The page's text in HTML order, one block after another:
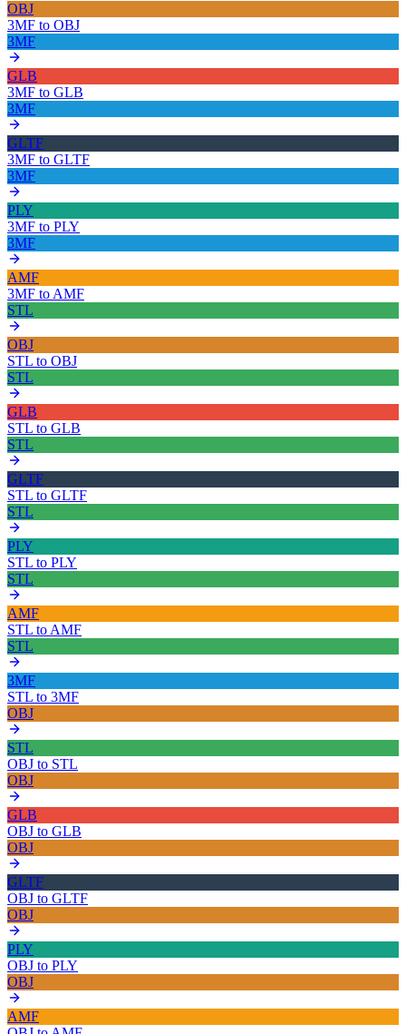
OBJ
3MF to OBJ
3MF
GLB
3MF to GLB
3MF
GLTF
3MF to GLTF
3MF
PLY
3MF to PLY
3MF
AMF
3MF to AMF
STL
OBJ
STL to OBJ
STL
GLB
STL to GLB
STL
GLTF
STL to GLTF
STL
PLY
STL to PLY
STL
AMF
STL to AMF
STL
3MF
STL to 3MF
OBJ
STL
OBJ to STL
OBJ
GLB
OBJ to GLB
OBJ
GLTF
OBJ to GLTF
OBJ
PLY
OBJ to PLY
OBJ
AMF